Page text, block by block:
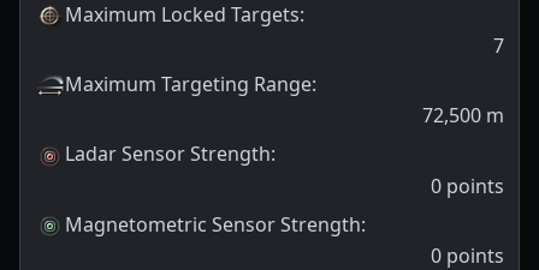
Maximum Locked Targets:
7
Maximum Targeting Range:
72,500 m
Ladar Sensor Strength:
0 points
Magnetometric Sensor Strength:
0 points